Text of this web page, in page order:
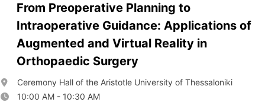
From Preoperative Planning to
Intraoperative Guidance: Applications of
Augmented and Virtual Reality in
Orthopaedic Surgery
Ceremony Hall of the Aristotle University of Thessaloniki
10:00 AM - 10:30 AM